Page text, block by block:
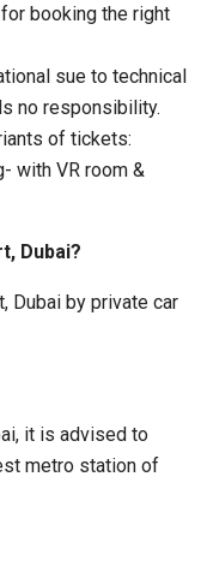
booking the right
sue to technical
no responsibility.
of tickets:
with VR room &
Dubai?
Dubai by private car
it is advised to
metro station of